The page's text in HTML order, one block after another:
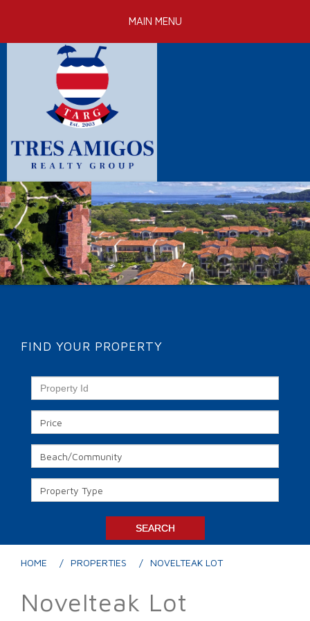
mainMAIN MENU
FIND YOUR PROPERTY
HOME PROPERTIES NOVELTEAK LOT
Novelteak Lot